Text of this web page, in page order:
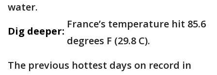
water.
Dig deeper:
France’s temperature hit 85.6
degrees F (29.8 C).
The previous hottest days on record in